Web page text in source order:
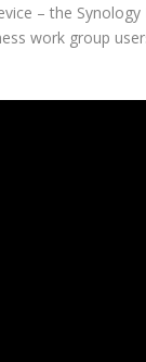
– the
work group